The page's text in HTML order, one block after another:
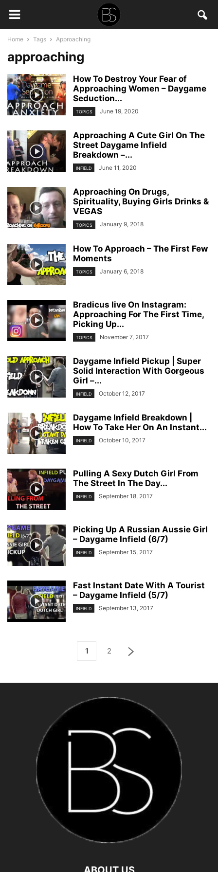
Home Tags Approaching
approaching
How To Destroy Your Fear of
Approaching Women – Daygame
Seduction...
TOPICS June 19, 2020
Approaching A Cute Girl On The
Street Daygame Infield
Breakdown –...
INFIELD June 11, 2020
Approaching On Drugs,
Spirituality, Buying Girls Drinks &
VEGAS
TOPICS January 9, 2018
How To Approach – The First Few
Moments
TOPICS January 6, 2018
Bradicus live On Instagram:
Approaching For The First Time,
Picking Up...
TOPICS November 7, 2017
Daygame Infield Pickup | Super
Solid Interaction With Gorgeous
Girl –...
INFIELD October 12, 2017
Daygame Infield Breakdown |
How To Take Her On An Instant...
INFIELD October 10, 2017
Pulling A Sexy Dutch Girl From
The Street In The Day...
INFIELD September 18, 2017
Picking Up A Russian Aussie Girl
– Daygame Infield (6/7)
INFIELD September 15, 2017
Fast Instant Date With A Tourist
– Daygame Infield (5/7)
INFIELD September 13, 2017
1 2